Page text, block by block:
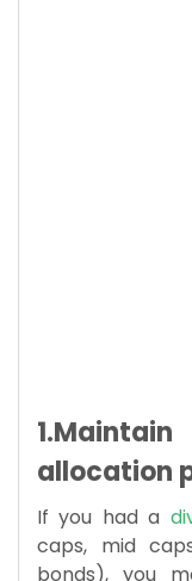
allocation
If you had a
caps, mid
bonds), you